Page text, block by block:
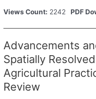
Views Count: 2242 PDF
Advancements
Spatially
Agricultural
Review